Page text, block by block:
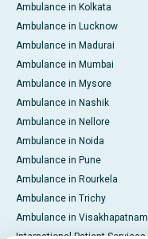
Ambulance in Kolkata
Ambulance in Lucknow
Ambulance in Madurai
Ambulance in Mumbai
Ambulance in Mysore
Ambulance in Nashik
Ambulance in Nellore
Ambulance in Noida
Ambulance in Pune
Ambulance in Rourkela
Ambulance in Trichy
Ambulance in Visakhapatnam
International Patient Services